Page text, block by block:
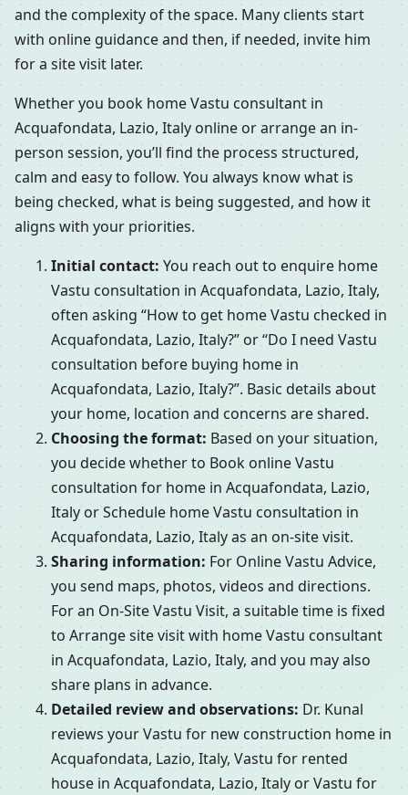
and the complexity of the space. Many clients start
with online guidance and then, if needed, invite him
for a site visit later.
Whether you book home Vastu consultant in
Acquafondata, Lazio, Italy online or arrange an in-
person session, you’ll find the process structured,
calm and easy to follow. You always know what is
being checked, what is being suggested, and how it
aligns with your priorities.
Initial contact: You reach out to enquire home
Vastu consultation in Acquafondata, Lazio, Italy,
often asking “How to get home Vastu checked in
Acquafondata, Lazio, Italy?” or “Do I need Vastu
consultation before buying home in
Acquafondata, Lazio, Italy?”. Basic details about
your home, location and concerns are shared.
Choosing the format: Based on your situation,
you decide whether to Book online Vastu
consultation for home in Acquafondata, Lazio,
Italy or Schedule home Vastu consultation in
Acquafondata, Lazio, Italy as an on-site visit.
Sharing information: For Online Vastu Advice,
you send maps, photos, videos and directions.
For an On-Site Vastu Visit, a suitable time is fixed
to Arrange site visit with home Vastu consultant
in Acquafondata, Lazio, Italy, and you may also
share plans in advance.
Detailed review and observations: Dr. Kunal
reviews your Vastu for new construction home in
Acquafondata, Lazio, Italy, Vastu for rented
house in Acquafondata, Lazio, Italy or Vastu for